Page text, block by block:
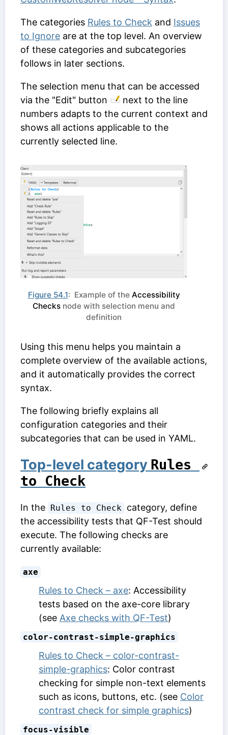
The categories Rules to Check and Issues
to Ignore are at the top level. An overview
of these categories and subcategories
follows in later sections.
The selection menu that can be accessed
via the "Edit" button
next to the line
numbers adapts to the current context and
shows all actions applicable to the
currently selected line.
Figure 54.1: Example of the Accessibility
Checks node with selection menu and
definition
Using this menu helps you maintain a
complete overview of the available actions,
and it automatically provides the correct
syntax.
The following briefly explains all
configuration categories and their
subcategories that can be used in YAML.
Top-level category Rules
to Check
In the Rules to Check category, define
the accessibility tests that QF-Test should
execute. The following checks are
currently available:
axe
Rules to Check – axe: Accessibility
tests based on the axe-core library
(see Axe checks with QF-Test)
color-contrast-simple-graphics
Rules to Check – color-contrast-
simple-graphics: Color contrast
checking for simple non-text elements
such as icons, buttons, etc. (see Color
contrast check for simple graphics)
focus-visible